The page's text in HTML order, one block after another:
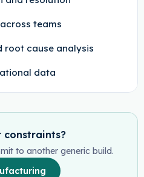
teams
root cause analysis
data
constraints?
to another generic build.